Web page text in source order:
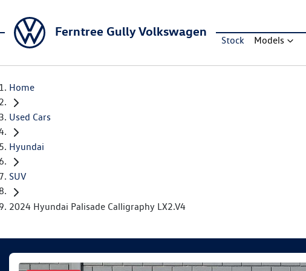
Ferntree Gully Volkswagen
Stock Models
Home
Used Cars
Hyundai
SUV
2024 Hyundai Palisade Calligraphy LX2.V4